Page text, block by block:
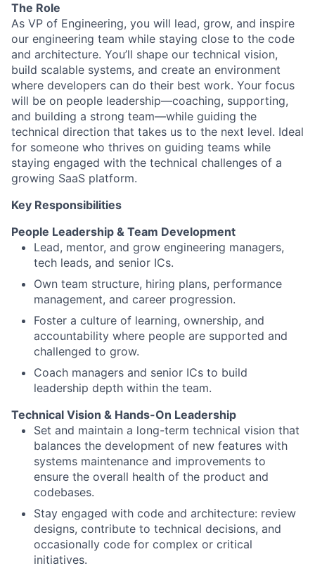
The Role
As VP of Engineering, you will lead, grow, and inspire
our engineering team while staying close to the code
and architecture. You’ll shape our technical vision,
build scalable systems, and create an environment
where developers can do their best work. Your focus
will be on people leadership—coaching, supporting,
and building a strong team—while guiding the
technical direction that takes us to the next level. Ideal
for someone who thrives on guiding teams while
staying engaged with the technical challenges of a
growing SaaS platform.
Key Responsibilities
People Leadership & Team Development
Lead, mentor, and grow engineering managers,
tech leads, and senior ICs.
Own team structure, hiring plans, performance
management, and career progression.
Foster a culture of learning, ownership, and
accountability where people are supported and
challenged to grow.
Coach managers and senior ICs to build
leadership depth within the team.
Technical Vision & Hands-On Leadership
Set and maintain a long-term technical vision that
balances the development of new features with
systems maintenance and improvements to
ensure the overall health of the product and
codebases.
Stay engaged with code and architecture: review
designs, contribute to technical decisions, and
occasionally code for complex or critical
initiatives.